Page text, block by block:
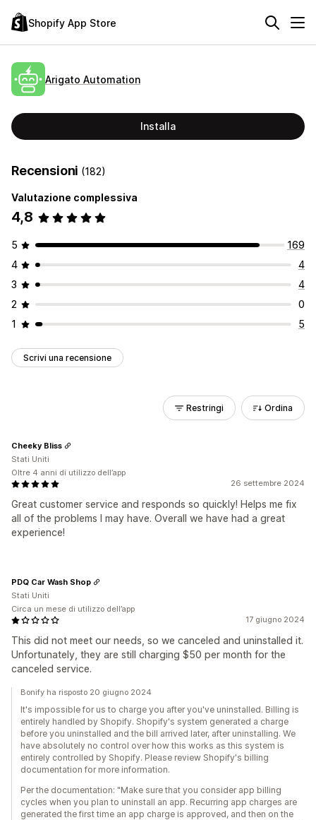
Shopify App Store
Arigato Automation
Installa
Recensioni (182)
Valutazione complessiva
4,8
5
169
4
4
3
4
2
0
1
5
Scrivi una recensione
Restringi Ordina
26 settembre 2024
Great customer service and responds so quickly! Helps me fix
all of the problems I may have. Overall we have had a great
experience!
Cheeky Bliss
Stati Uniti
Oltre 4 anni di utilizzo dell’app
17 giugno 2024
This did not meet our needs, so we canceled and uninstalled it.
Unfortunately, they are still charging $50 per month for the
canceled service.
PDQ Car Wash Shop
Stati Uniti
Circa un mese di utilizzo dell’app
Bonify ha risposto 20 giugno 2024
It's impossible for us to charge you after you've uninstalled. Billing is
entirely handled by Shopify. Shopify's system generated a charge
before you uninstalled and the bill arrived later, after uninstalling. We
have absolutely no control over how this works as this system is
entirely controlled by Shopify. Please review Shopify's billing
documentation for more information.
Per the documentation: "Make sure that you consider app billing
cycles when you plan to uninstall an app. Recurring app charges are
generated the first time an app charge is approved, and then on the